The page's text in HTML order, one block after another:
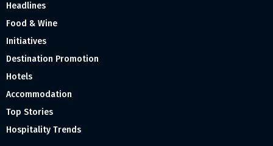
Headlines
Food & Wine
Initiatives
Destination Promotion
Hotels
Accommodation
Top Stories
Hospitality Trends